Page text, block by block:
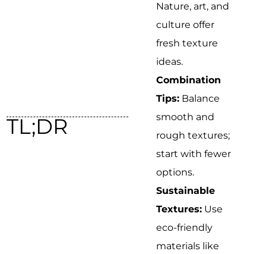
TL;DR
Nature, art, and
culture offer
fresh texture
ideas.
Combination
Tips: Balance
smooth and
rough textures;
start with fewer
options.
Sustainable
Textures: Use
eco-friendly
materials like